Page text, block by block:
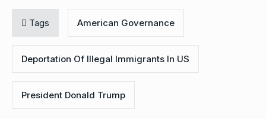
Tags American Governance
Deportation Of Illegal Immigrants In US
President Donald Trump